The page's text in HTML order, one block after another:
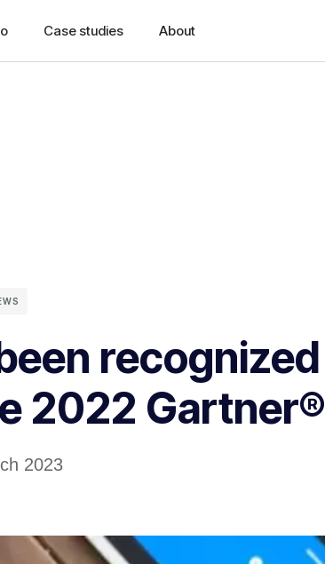
Case studies About
recognized
2022 Gartner®
2023